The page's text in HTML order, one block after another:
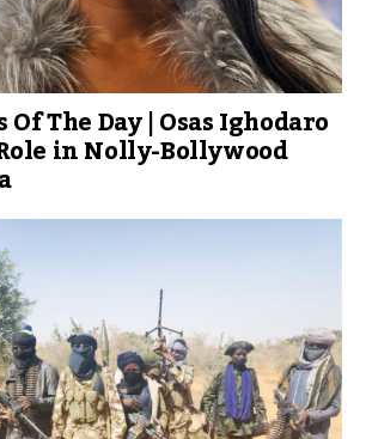
The Day | Osas Ighodaro
in Nolly-Bollywood